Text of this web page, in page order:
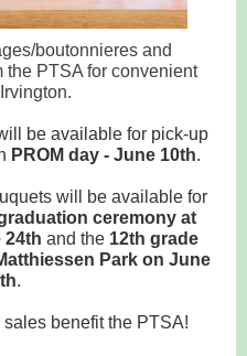
boutonnieres and
the PTSA for convenient
be available for pick-up
PROM day - June 10th.
will be available for
ceremony at
24th and the 12th grade
Park on June
.
benefit the PTSA!